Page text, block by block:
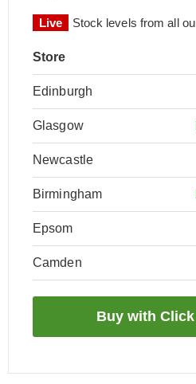
Live Stock levels from all
Store
Edinburgh
Glasgow
Newcastle
Birmingham
Epsom
Camden